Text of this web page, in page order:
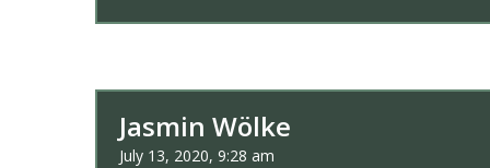
Jasmin Wölke
July 13, 2020, 9:28 am